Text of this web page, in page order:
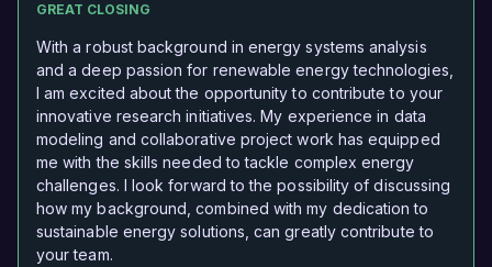
GREAT CLOSING
With a robust background in energy systems analysis
and a deep passion for renewable energy technologies,
I am excited about the opportunity to contribute to your
innovative research initiatives. My experience in data
modeling and collaborative project work has equipped
me with the skills needed to tackle complex energy
challenges. I look forward to the possibility of discussing
how my background, combined with my dedication to
sustainable energy solutions, can greatly contribute to
your team.